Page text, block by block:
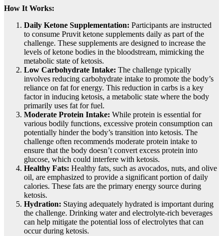
How It Works:
Daily Ketone Supplementation: Participants are instructed
to consume Pruvit ketone supplements daily as part of the
challenge. These supplements are designed to increase the
levels of ketone bodies in the bloodstream, mimicking the
metabolic state of ketosis.
Low Carbohydrate Intake: The challenge typically
involves reducing carbohydrate intake to promote the body’s
reliance on fat for energy. This reduction in carbs is a key
factor in inducing ketosis, a metabolic state where the body
primarily uses fat for fuel.
Moderate Protein Intake: While protein is essential for
various bodily functions, excessive protein consumption can
potentially hinder the body’s transition into ketosis. The
challenge often recommends moderate protein intake to
ensure that the body doesn’t convert excess protein into
glucose, which could interfere with ketosis.
Healthy Fats: Healthy fats, such as avocados, nuts, and olive
oil, are emphasized to provide a significant portion of daily
calories. These fats are the primary energy source during
ketosis.
Hydration: Staying adequately hydrated is important during
the challenge. Drinking water and electrolyte-rich beverages
can help mitigate the potential loss of electrolytes that can
occur during ketosis.